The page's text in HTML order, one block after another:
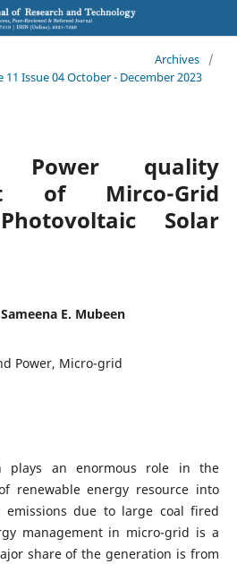
Archives
/
Issue 04 October - December 2023
quality
of Mirco-Grid
Solar
E. Mubeen
Power, Micro-grid
plays an enormous role in the
renewable energy resource into
due to large coal fired
management in micro-grid is a
share of the generation is from